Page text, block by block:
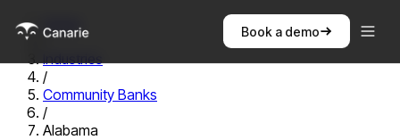
Book a demo
Home
/
Industries
/
Community Banks
/
Alabama